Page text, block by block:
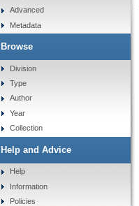
Advanced
Metadata
Browse
Division
Type
Author
Year
Collection
Help and Advice
Help
Information
Policies